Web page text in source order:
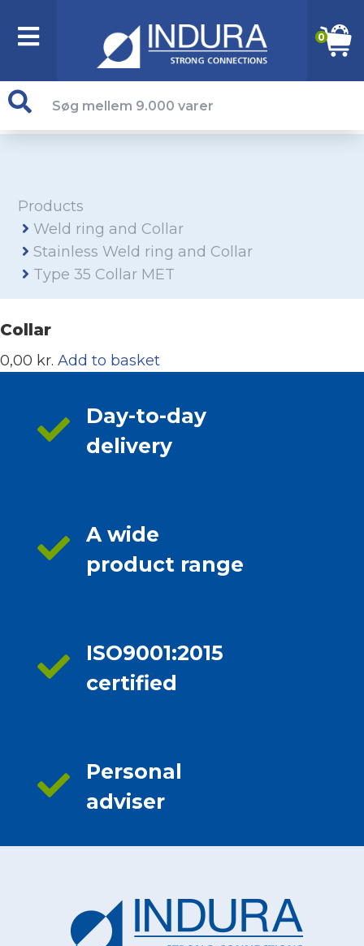
0
Products
Weld ring and Collar
Stainless Weld ring and Collar
Type 35 Collar MET
Collar
0,00 kr. Add to basket
Day-to-day
delivery
A wide
product range
ISO9001:2015
certified
Personal
adviser